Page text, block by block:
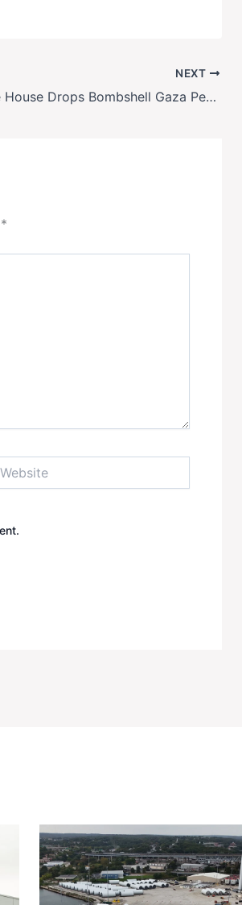
NEXT
White House Drops Bombshell Gaza Peace Plan: War Ends If Both Sides Say Yes
*